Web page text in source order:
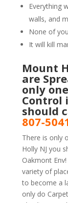
Everything
walls, and
None of
It will kill
Mount
are
only
Control
should
807-
There is only
Holly NJ you
Oakmont
variety of
to become a
only do